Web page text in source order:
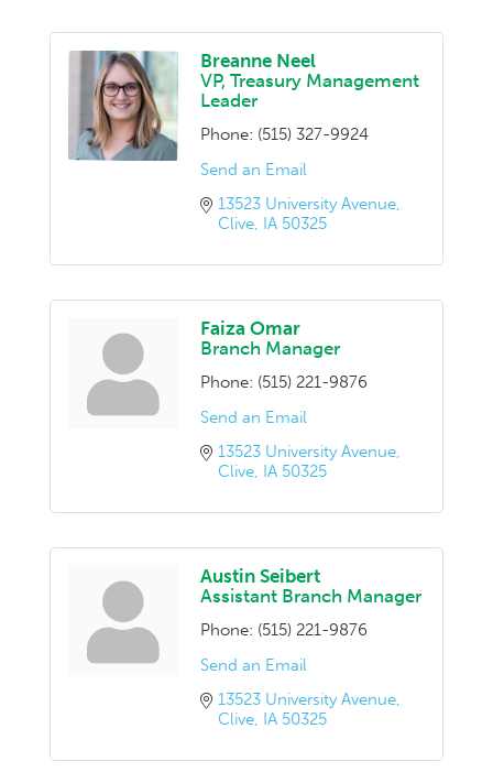
Breanne Neel
VP, Treasury Management
Leader
Phone: (515) 327-9924
Send an Email
13523 University Avenue
Clive IA 50325
Faiza Omar
Branch Manager
Phone: (515) 221-9876
Send an Email
13523 University Avenue
Clive IA 50325
Austin Seibert
Assistant Branch Manager
Phone: (515) 221-9876
Send an Email
13523 University Avenue
Clive IA 50325